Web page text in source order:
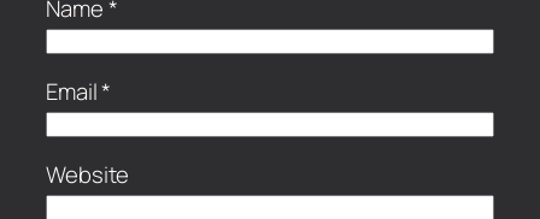
Name*
Email*
Website